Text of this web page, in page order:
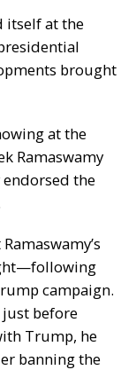
itself at the
brought
at the
Ramaswamy
the
campaign.
just before
Trump, he
banning the